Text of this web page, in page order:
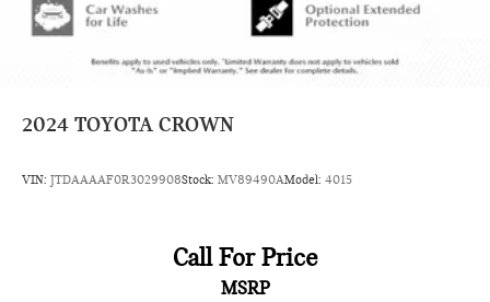
2024 TOYOTA CROWN
VIN: JTDAAAAF0R3029908Stock: MV89490AModel: 4015
Call For Price
MSRP